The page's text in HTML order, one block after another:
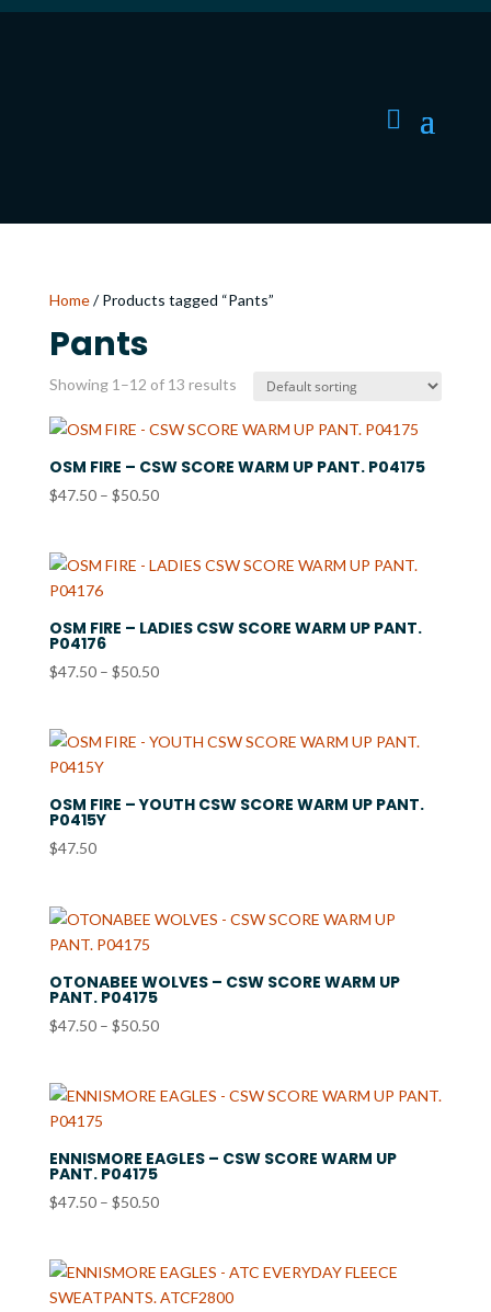
Home/ Products tagged “Pants”
Pants
Showing 1–12 of 13 results
OSM FIRE – CSW SCORE WARM UP PANT. P04175
$47.50 – $50.50Price
through
OSM FIRE – LADIES CSW SCORE WARM UP PANT.
P04176
$47.50 – $50.50Price
through
OSM FIRE – YOUTH CSW SCORE WARM UP PANT.
P0415Y
$47.50
OTONABEE WOLVES – CSW SCORE WARM UP
PANT. P04175
$47.50 – $50.50Price
through
ENNISMORE EAGLES – CSW SCORE WARM UP
PANT. P04175
$47.50 – $50.50Price
through
$50.50